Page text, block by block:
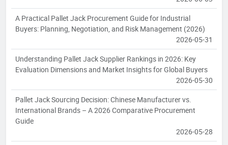
A Practical Pallet Jack Procurement Guide for Industrial
Buyers: Planning, Negotiation, and Risk Management (2026)
2026-05-31
Understanding Pallet Jack Supplier Rankings in 2026: Key
Evaluation Dimensions and Market Insights for Global Buyers
2026-05-30
Pallet Jack Sourcing Decision: Chinese Manufacturer vs.
International Brands – A 2026 Comparative Procurement
Guide
2026-05-28